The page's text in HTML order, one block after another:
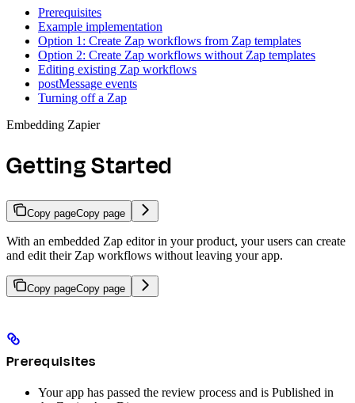
Prerequisites
Example implementation
Option 1: Create Zap workflows from Zap templates
Option 2: Create Zap workflows without Zap templates
Editing existing Zap workflows
postMessage events
Turning off a Zap
Embedding Zapier
Getting Started
Copy pageCopy page
With an embedded Zap editor in your product, your users can create
and edit their Zap workflows without leaving your app.
Copy pageCopy page
Prerequisites
Your app has passed the review process and is Published in